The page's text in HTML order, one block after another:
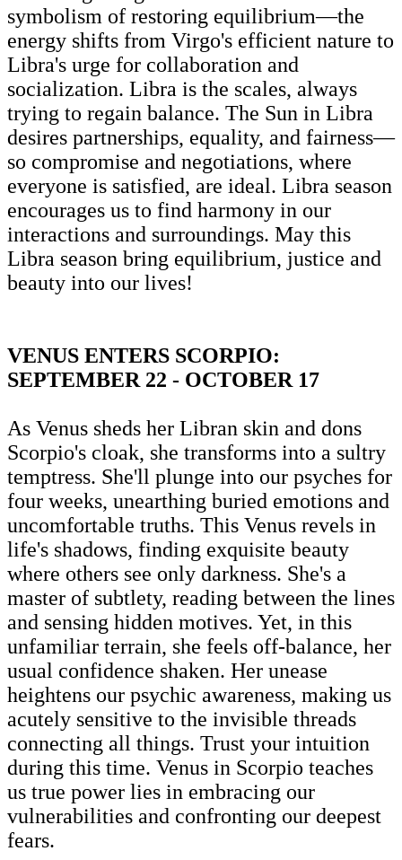
symbolism of restoring equilibrium—the
energy shifts from Virgo's efficient nature to
Libra's urge for collaboration and
socialization. Libra is the scales, always
trying to regain balance. The Sun in Libra
desires partnerships, equality, and fairness—
so compromise and negotiations, where
everyone is satisfied, are ideal. Libra season
encourages us to find harmony in our
interactions and surroundings. May this
Libra season bring equilibrium, justice and
beauty into our lives!
VENUS ENTERS SCORPIO:
SEPTEMBER 22 - OCTOBER 17
As Venus sheds her Libran skin and dons
Scorpio's cloak, she transforms into a sultry
temptress. She'll plunge into our psyches for
four weeks, unearthing buried emotions and
uncomfortable truths. This Venus revels in
life's shadows, finding exquisite beauty
where others see only darkness. She's a
master of subtlety, reading between the lines
and sensing hidden motives. Yet, in this
unfamiliar terrain, she feels off-balance, her
usual confidence shaken. Her unease
heightens our psychic awareness, making us
acutely sensitive to the invisible threads
connecting all things. Trust your intuition
during this time. Venus in Scorpio teaches
us true power lies in embracing our
vulnerabilities and confronting our deepest
fears.